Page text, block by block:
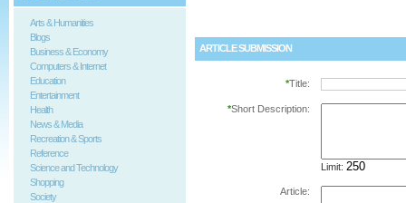
Arts & Humanities
Blogs
Business & Economy
Computers & Internet
Education
Entertainment
Health
News & Media
Recreation & Sports
Reference
Science and Technology
Shopping
Society
ARTICLE SUBMISSION
*Title:
*Short Description:
Limit:
Article: